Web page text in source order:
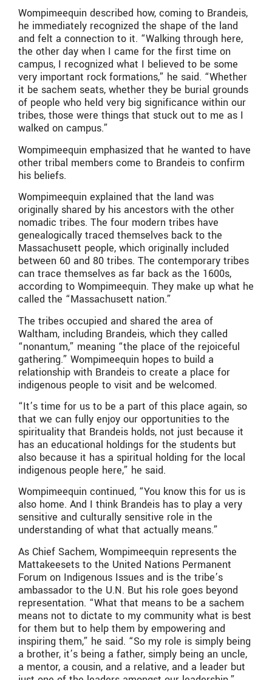
Wompimeequin described how, coming to Brandeis,
he immediately recognized the shape of the land
and felt a connection to it. “Walking through here,
the other day when I came for the first time on
campus, I recognized what I believed to be some
very important rock formations,” he said. “Whether
it be sachem seats, whether they be burial grounds
of people who held very big significance within our
tribes, those were things that stuck out to me as I
walked on campus.”
Wompimeequin emphasized that he wanted to have
other tribal members come to Brandeis to confirm
his beliefs.
Wompimeequin explained that the land was
originally shared by his ancestors with the other
nomadic tribes. The four modern tribes have
genealogically traced themselves back to the
Massachusett people, which originally included
between 60 and 80 tribes. The contemporary tribes
can trace themselves as far back as the 1600s,
according to Wompimeequin. They make up what he
called the “Massachusett nation.”
The tribes occupied and shared the area of
Waltham, including Brandeis, which they called
“nonantum,” meaning “the place of the rejoiceful
gathering.” Wompimeequin hopes to build a
relationship with Brandeis to create a place for
indigenous people to visit and be welcomed.
“It’s time for us to be a part of this place again, so
that we can fully enjoy our opportunities to the
spirituality that Brandeis holds, not just because it
has an educational holdings for the students but
also because it has a spiritual holding for the local
indigenous people here,” he said.
Wompimeequin continued, “You know this for us is
also home. And I think Brandeis has to play a very
sensitive and culturally sensitive role in the
understanding of what that actually means.”
As Chief Sachem, Wompimeequin represents the
Mattakeesets to the United Nations Permanent
Forum on Indigenous Issues and is the tribe’s
ambassador to the U.N. But his role goes beyond
representation. “What that means to be a sachem
means not to dictate to my community what is best
for them but to help them by empowering and
inspiring them,” he said. “So my role is simply being
a brother, it’s being a father, simply being an uncle,
a mentor, a cousin, and a relative, and a leader but